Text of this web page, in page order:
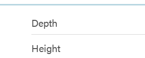
Depth
Height